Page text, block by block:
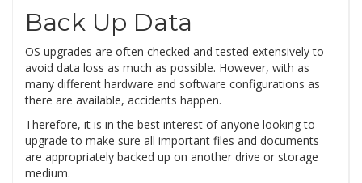
Back Up Data
OS upgrades are often checked and tested extensively to
avoid data loss as much as possible. However, with as
many different hardware and software configurations as
there are available, accidents happen.
Therefore, it is in the best interest of anyone looking to
upgrade to make sure all important files and documents
are appropriately backed up on another drive or storage
medium.